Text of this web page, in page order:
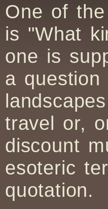
One of
is "What
one is
a
travel or,
discount
esoteric
quotation.